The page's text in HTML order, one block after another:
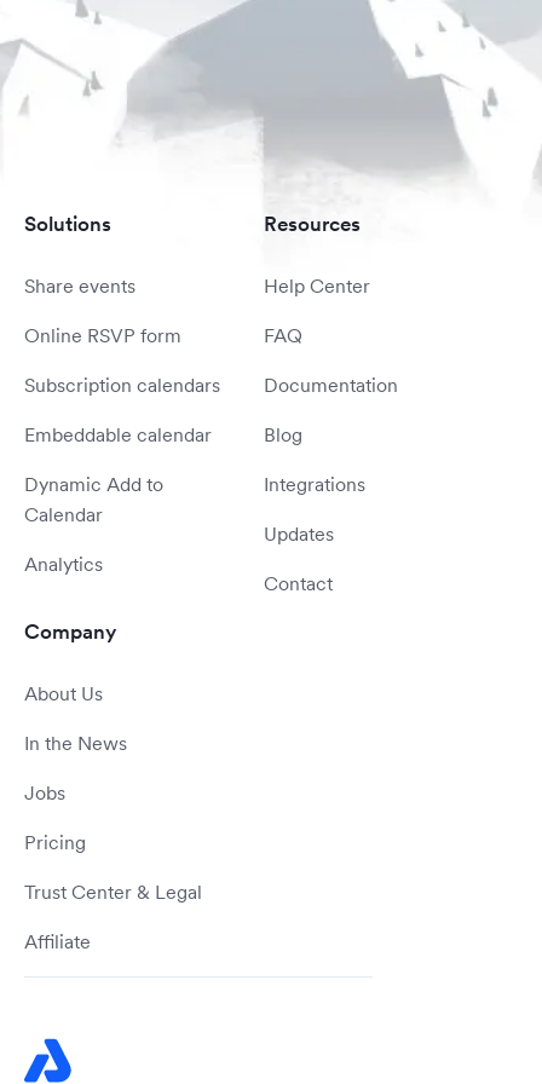
Solutions
Share events
Online RSVP form
Subscription calendars
Embeddable calendar
Dynamic Add to
Calendar
Analytics
Resources
Help Center
FAQ
Documentation
Blog
Integrations
Updates
Contact
Company
About Us
In the News
Jobs
Pricing
Trust Center & Legal
Affiliate